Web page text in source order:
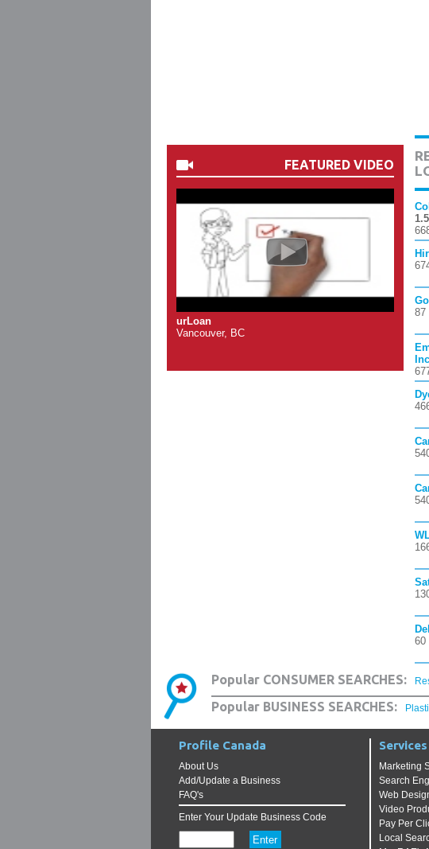
FEATURED VIDEO
urLoan
Vancouver, BC
87
Inc
60
Popular CONSUMER SEARCHES:
Popular BUSINESS SEARCHES:
Profile Canada
About Us
Add/Update a Business
FAQ's
Enter Your Update Business Code
Services
Marketing
Search
Web
Video
Pay Per
Local